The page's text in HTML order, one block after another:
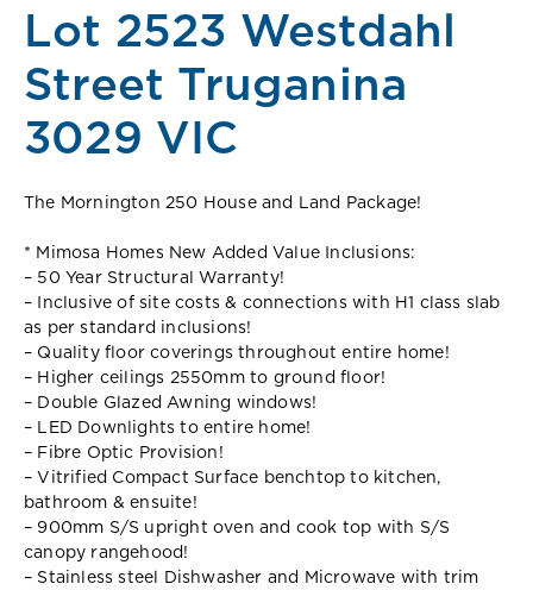
Lot 2523 Westdahl
Street Truganina
3029 VIC
The Mornington 250 House and Land Package!
* Mimosa Homes New Added Value Inclusions:
– 50 Year Structural Warranty!
– Inclusive of site costs & connections with H1 class slab
as per standard inclusions!
– Quality floor coverings throughout entire home!
– Higher ceilings 2550mm to ground floor!
– Double Glazed Awning windows!
– LED Downlights to entire home!
– Fibre Optic Provision!
– Vitrified Compact Surface benchtop to kitchen,
bathroom & ensuite!
– 900mm S/S upright oven and cook top with S/S
canopy rangehood!
– Stainless steel Dishwasher and Microwave with trim